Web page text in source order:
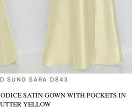
SUNG SARA D843
SATIN GOWN WITH POCKETS IN
YELLOW